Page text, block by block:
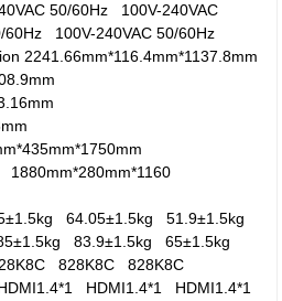
50/60Hz 100V-240VAC
60Hz 100V-240VAC 50/60Hz
2241.66mm*116.4mm*1137.8mm
1880mm*280mm*1160
64.05±1.5kg51.9±1.5kg
83.9±1.5kg65±1.5kg
828K8C828K8C
HDMI1.4*1 HDMI1.4*1